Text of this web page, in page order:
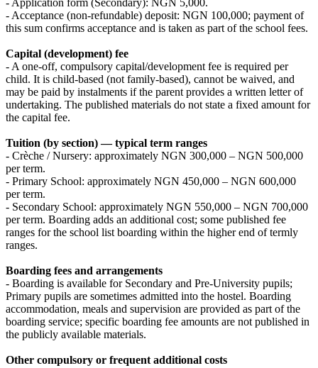
- Application form (Secondary): NGN 5,000.
- Acceptance (non-refundable) deposit: NGN 100,000; payment of
this sum confirms acceptance and is taken as part of the school fees.
Capital (development) fee
- A one‑off, compulsory capital/development fee is required per
child. It is child‑based (not family‑based), cannot be waived, and
may be paid by instalments if the parent provides a written letter of
undertaking. The published materials do not state a fixed amount for
the capital fee.
Tuition (by section) — typical term ranges
- Crèche / Nursery: approximately NGN 300,000 – NGN 500,000
per term.
- Primary School: approximately NGN 450,000 – NGN 600,000
per term.
- Secondary School: approximately NGN 550,000 – NGN 700,000
per term. Boarding adds an additional cost; some published fee
ranges for the school list boarding within the higher end of termly
ranges.
Boarding fees and arrangements
- Boarding is available for Secondary and Pre‑University pupils;
Primary pupils are sometimes admitted into the hostel. Boarding
accommodation, meals and supervision are provided as part of the
boarding service; specific boarding fee amounts are not published in
the publicly available materials.
Other compulsory or frequent additional costs